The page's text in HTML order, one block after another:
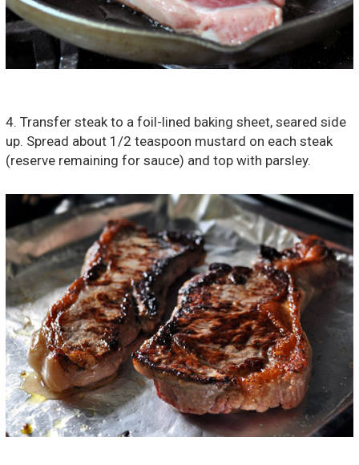
4. Transfer steak to a foil-lined baking sheet, seared side
up. Spread about 1/2 teaspoon mustard on each steak
(reserve remaining for sauce) and top with parsley.